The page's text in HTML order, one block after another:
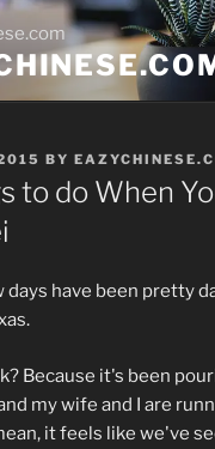
BY
to do When
days have been pretty
Because it's been
my wife and I are
it feels like we've